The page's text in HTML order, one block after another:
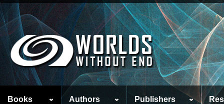
Books Authors Publishers